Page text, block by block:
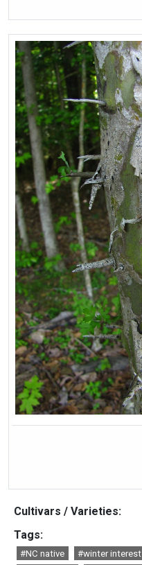
Cultivars / Varieties:
Tags:
#NC native #winter interest